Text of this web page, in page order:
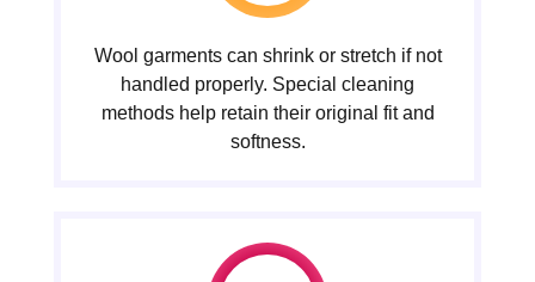
Wool garments can shrink or stretch if not
handled properly. Special cleaning
methods help retain their original fit and
softness.